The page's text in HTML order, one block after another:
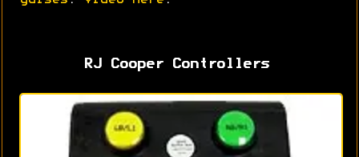
RJ Cooper Controllers